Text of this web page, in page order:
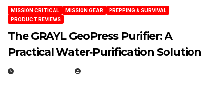
MISSION CRITICAL MISSION GEAR
PREPPING & SURVIVAL
PRODUCT REVIEWS
The GRAYL GeoPress Purifier: A
Practical Water‑Purification Solution